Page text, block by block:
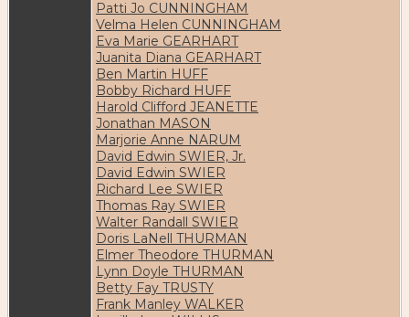
Patti Jo CUNNINGHAM
Velma Helen CUNNINGHAM
Eva Marie GEARHART
Juanita Diana GEARHART
Ben Martin HUFF
Bobby Richard HUFF
Harold Clifford JEANETTE
Jonathan MASON
Marjorie Anne NARUM
David Edwin SWIER, Jr.
David Edwin SWIER
Richard Lee SWIER
Thomas Ray SWIER
Walter Randall SWIER
Doris LaNell THURMAN
Elmer Theodore THURMAN
Lynn Doyle THURMAN
Betty Fay TRUSTY
Frank Manley WALKER